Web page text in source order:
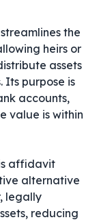
the
heirs or
assets
purpose is
accounts,
value is within
affidavit
alternative
legally
reducing